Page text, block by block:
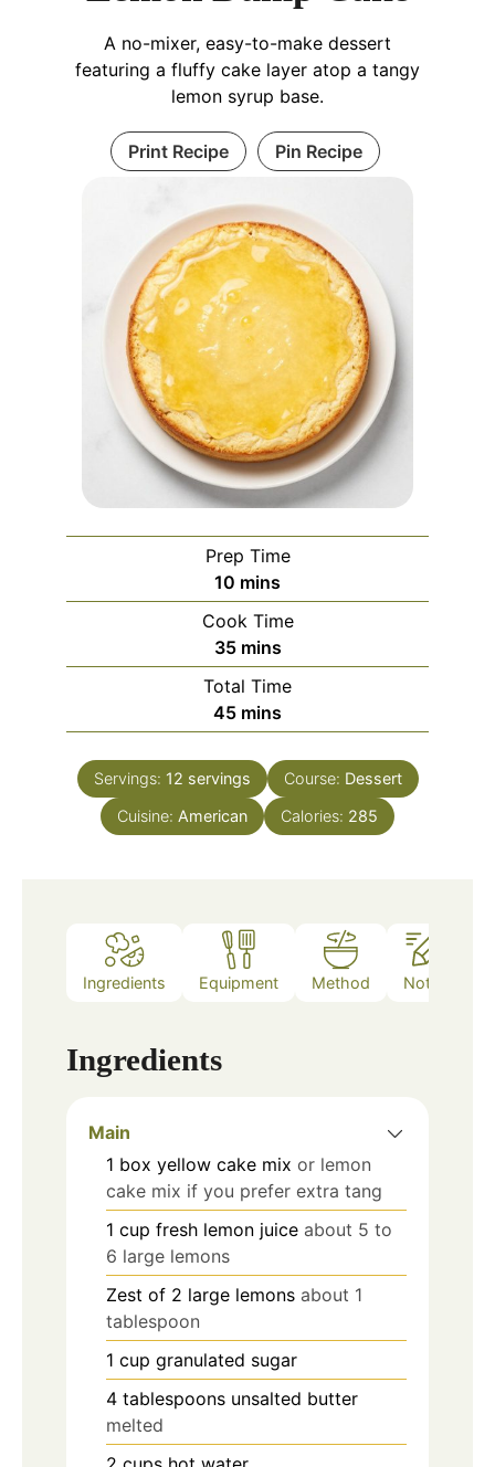
A no-mixer, easy-to-make dessert
featuring a fluffy cake layer atop a tangy
lemon syrup base.
Print Recipe Pin Recipe
Prep Time
10 minutes
mins
Cook Time
35minutes
mins
Total Time
45minutes
mins
Servings: 12 servings Course: Dessert
Cuisine: American Calories: 285
Ingredients Equipment Method Notes
Ingredients
Main
1 box yellow cake mix or lemon
cake mix if you prefer extra tang
1 cup fresh lemon juice about 5 to
6 large lemons
Zest of 2 large lemons about 1
tablespoon
1 cup granulated sugar
4 tablespoons unsalted butter
melted